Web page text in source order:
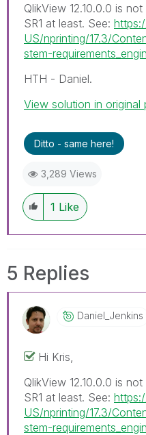
QlikView 12.10.0.0 is
SR1 at least. See:
US/nprinting/17.3/
stem-
HTH - Daniel.
View solution in original
Ditto - same here!
3,289 Views
1 Like
5 Replies
Daniel_Jenkins
Hi Kris,
QlikView 12.10.0.0 is
SR1 at least. See:
US/nprinting/17.3/
stem-